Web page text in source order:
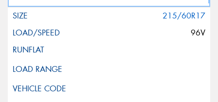
215/60R17
96V